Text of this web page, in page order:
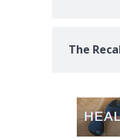
The